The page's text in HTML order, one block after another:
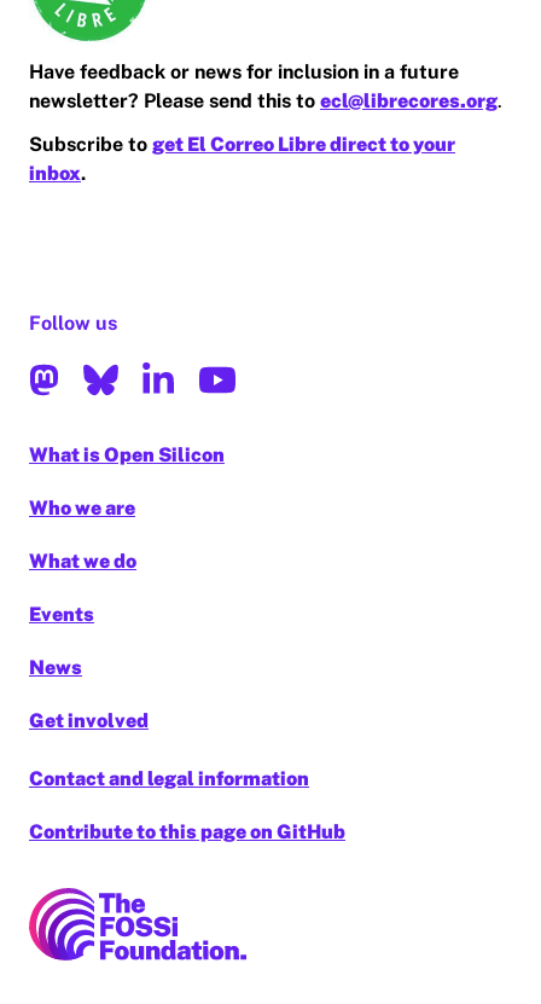
Have feedback or news for inclusion in a future
newsletter? Please send this to ecl@librecores.org.
Subscribe to get El Correo Libre direct to your
inbox.
Follow us
What is Open Silicon
Who we are
What we do
Events
News
Get involved
Contact and legal information
Contribute to this page on GitHub
FOSSi Foundation home page